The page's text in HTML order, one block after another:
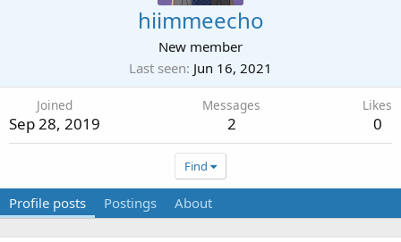
hiimmeecho
New member
Last seen Jun 16, 2021
Joined
Sep 28, 2019
Messages
2
Likes
0
Find
Profile posts Postings About